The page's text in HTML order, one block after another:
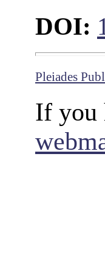
DOI:
Pleiades
If you